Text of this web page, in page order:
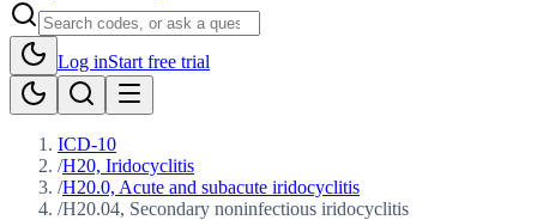
Log inStart free trial
ICD-10
/H20, Iridocyclitis
/H20.0, Acute and subacute iridocyclitis
/H20.04, Secondary noninfectious iridocyclitis